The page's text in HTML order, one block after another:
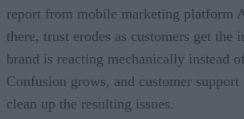
report from mobile marketing platform
there, trust erodes as customers get the
brand is reacting mechanically instead
Confusion grows, and customer
clean up the resulting issues.